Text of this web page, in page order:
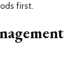
first.